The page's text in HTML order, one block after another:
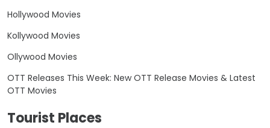
Hollywood Movies
Kollywood Movies
Ollywood Movies
OTT Releases This Week: New OTT Release Movies & Latest
OTT Movies
Tourist Places